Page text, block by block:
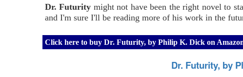
Dr. Futurity might not have been the right novel to
and I'm sure I'll be reading more of his work in the
Click here to buy Dr. Futurity, by Philip K. Dick on
Dr. Futurity, by